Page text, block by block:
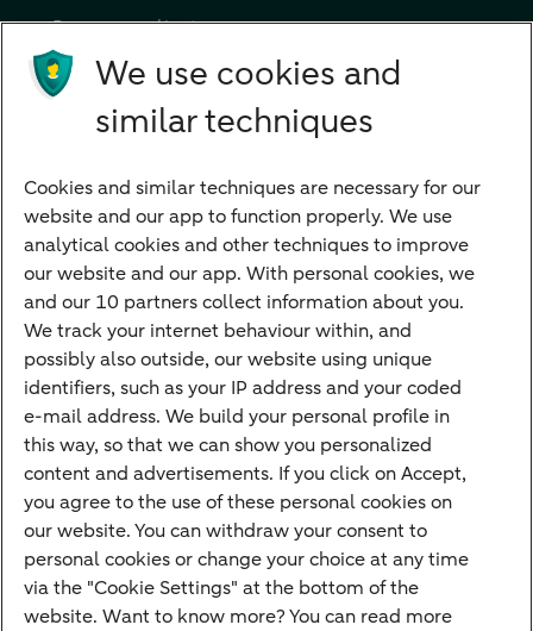
Become a client
Products
Investments
Payments
Savings
Most searched
PriFi
Preparing for your appointment
Private Wealth Management
Your situation
I am living abroad
I am moving to the Netherlands
I want to discuss my goals
I want to transfer my wealth
We use cookies and
similar techniques
Cookies and similar techniques are necessary for our
website and our app to function properly. We use
analytical cookies and other techniques to improve
our website and our app. With personal cookies, we
and our 10 partners collect information about you.
We track your internet behaviour within, and
possibly also outside, our website using unique
identifiers, such as your IP address and your coded
e-mail address. We build your personal profile in
this way, so that we can show you personalized
content and advertisements. If you click on Accept,
you agree to the use of these personal cookies on
our website. You can withdraw your consent to
personal cookies or change your choice at any time
via the "Cookie Settings" at the bottom of the
website. Want to know more? You can read more